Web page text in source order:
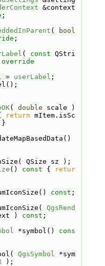
&context
;
(
bool
;
( const QStri
override
= userLabel ;
( double scale )
return mItem.isSc
}
QSize sz );
() const {
retur
const ;
QgsRend
) const ;
*symbol() cons
QgsSymbol *sym
);